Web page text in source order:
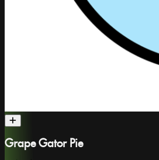
Grape Gator Pie